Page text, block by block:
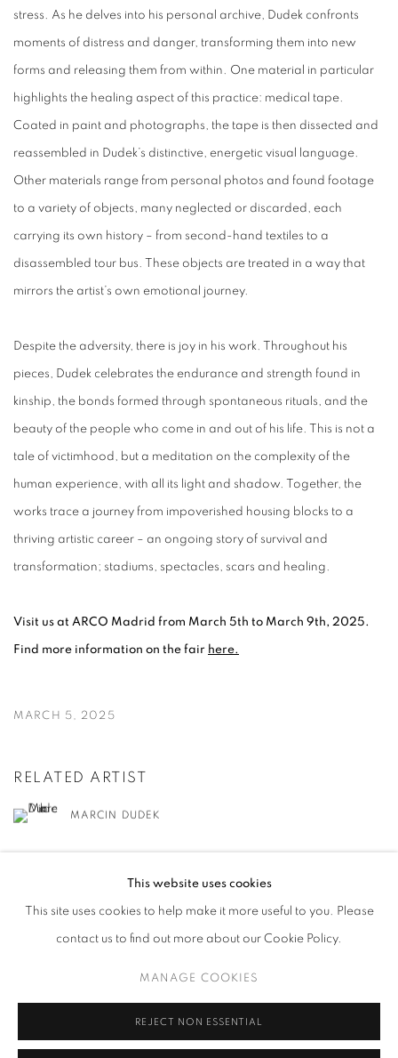
stress. As he delves into his personal archive, Dudek confronts
moments of distress and danger, transforming them into new
forms and releasing them from within. One material in particular
highlights the healing aspect of this practice: medical tape.
Coated in paint and photographs, the tape is then dissected and
reassembled in Dudek’s distinctive, energetic visual language.
Other materials range from personal photos and found footage
to a variety of objects, many neglected or discarded, each
carrying its own history – from second-hand textiles to a
disassembled tour bus. These objects are treated in a way that
mirrors the artist’s own emotional journey.
Despite the adversity, there is joy in his work. Throughout his
pieces, Dudek celebrates the endurance and strength found in
kinship, the bonds formed through spontaneous rituals, and the
beauty of the people who come in and out of his life. This is not a
tale of victimhood, but a meditation on the complexity of the
human experience, with all its light and shadow. Together, the
works trace a journey from impoverished housing blocks to a
thriving artistic career – an ongoing story of survival and
transformation; stadiums, spectacles, scars and healing.
Visit us at ARCO Madrid from March 5th to March 9th, 2025.
Find more information on the fair here.
MARCH 5, 2025
RELATED ARTIST
MARCIN DUDEK
This website uses cookies
This site uses cookies to help make it more useful to you. Please
contact us to find out more about our Cookie Policy.
MANAGE COOKIES
REJECT NON ESSENTIAL